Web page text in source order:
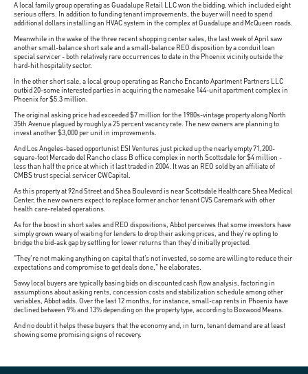
A local family group operating as Guadalupe Retail LLC won the bidding, which included eight
serious offers. In addition to funding tenant improvements, the buyer will need to spend
additional dollars installing an HVAC system in the complex at Guadalupe and McQueen roads.
Meanwhile in the wake of the three recent shopping center sales, the last week of April saw
another small-balance short sale and a small-balance REO disposition by a conduit loan
special servicer - both relatively rare occurrences to date in the Phoenix vicinity outside the
hard-hit hospitality sector.
In the other short sale, a local group operating as Rancho Encanto Apartment Partners LLC
outbid 20-some interested parties in acquiring the namesake 144-unit apartment complex in
Phoenix for $5.3 million.
The original asking price had exceeded $7 million for the 1980s-vintage property along North
35th Avenue plagued by roughly a 25 percent vacancy rate. The new owners are planning to
invest another $3,000 per unit in improvements.
And Los Angeles-based opportunist ESI Ventures just picked up the nearly empty 71,200-
square-foot Mercado del Rancho class B office complex in north Scottsdale for $4 million -
less than half the price at which it last traded in 2004. It was an REO sold by an affiliate of
CMBS trust special servicer CWCapital.
As this property at 92nd Street and Shea Boulevard is near Scottsdale Healthcare Shea Medical
Center, the new owners expect to replace former anchor tenant CVS Caremark with other
health care-related operations.
As for the boost in short sales and REO dispositions, Abbot perceives that some investors have
simply grown weary of waiting for lenders to drop their asking prices, and they're opting to
bridge the bid-ask gap by settling for lower returns than they'd initially projected.
"They're not making anything on capital that’s not invested, so some are willing to reduce their
expectations and compromise to get deals done," he elaborates.
Savvy local buyers are typically basing bids on discounted cash flow analysis, factoring in
assumptions about asking rents, concession costs and stabilization schedule among other
variables, Abbot adds. Over the last 12 months, for instance, small-cap rents in Phoenix have
declined between 9% and 13% depending on the property type, according to Boxwood Means.
And no doubt it helps these buyers that the economy and, in turn, tenant demand are at least
showing some promising signs of recovery.